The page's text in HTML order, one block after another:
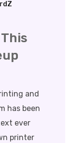
This
and
has been
ever
printer